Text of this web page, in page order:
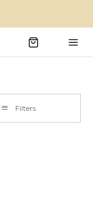
Filters